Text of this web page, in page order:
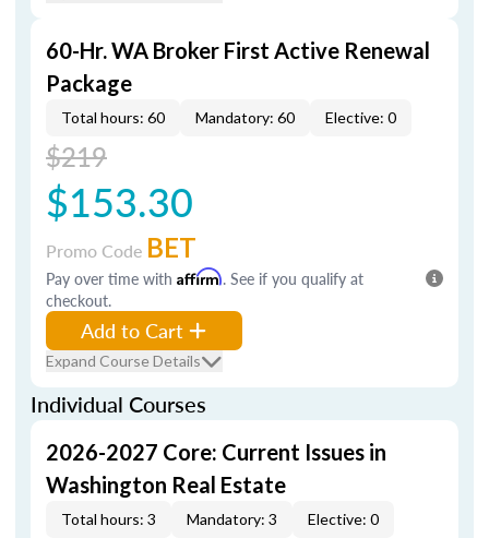
60-Hr. WA Broker First Active Renewal
Package
Total hours: 60 Mandatory: 60 Elective: 0
$219
$153.30
Promo Code BET
Pay over time with Affirm. See if you qualify at
checkout.
Add to Cart
Expand Course Details
Individual Courses
2026-2027 Core: Current Issues in
Washington Real Estate
Total hours: 3 Mandatory: 3 Elective: 0